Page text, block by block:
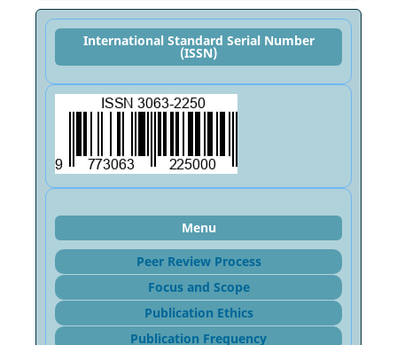
International Standard Serial Number
(ISSN)
Menu
Peer Review Process
Focus and Scope
Publication Ethics
Publication Frequency